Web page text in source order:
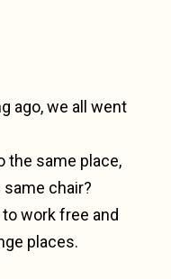
ago, we all went
the same place,
chair?
work free and
places.